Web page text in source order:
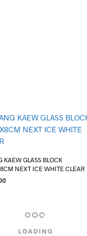
KAEW GLASS BLOCK
NEXT ICE WHITE CLEAR
LOADING